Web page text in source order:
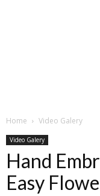
Home Video Galery
Video Galery
Hand
Easy